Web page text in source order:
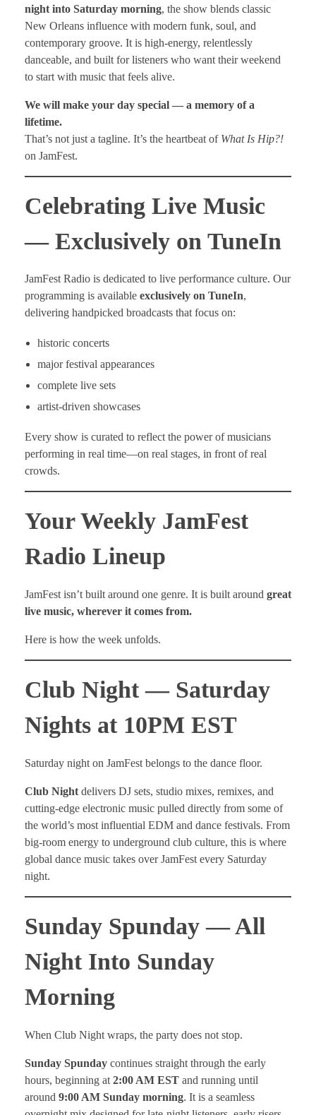
night into Saturday morning, the show blends classic
New Orleans influence with modern funk, soul, and
contemporary groove. It is high-energy, relentlessly
danceable, and built for listeners who want their weekend
to start with music that feels alive.
We will make your day special — a memory of a
lifetime.
That’s not just a tagline. It’s the heartbeat of What Is Hip?!
on JamFest.
Celebrating Live Music
— Exclusively on TuneIn
JamFest Radio is dedicated to live performance culture. Our
programming is available exclusively on TuneIn,
delivering handpicked broadcasts that focus on:
historic concerts
major festival appearances
complete live sets
artist-driven showcases
Every show is curated to reflect the power of musicians
performing in real time—on real stages, in front of real
crowds.
Your Weekly JamFest
Radio Lineup
JamFest isn’t built around one genre. It is built around great
live music, wherever it comes from.
Here is how the week unfolds.
Club Night — Saturday
Nights at 10PM EST
Saturday night on JamFest belongs to the dance floor.
Club Night delivers DJ sets, studio mixes, remixes, and
cutting-edge electronic music pulled directly from some of
the world’s most influential EDM and dance festivals. From
big-room energy to underground club culture, this is where
global dance music takes over JamFest every Saturday
night.
Sunday Spunday — All
Night Into Sunday
Morning
When Club Night wraps, the party does not stop.
Sunday Spunday continues straight through the early
hours, beginning at 2:00 AM EST and running until
around 9:00 AM Sunday morning. It is a seamless